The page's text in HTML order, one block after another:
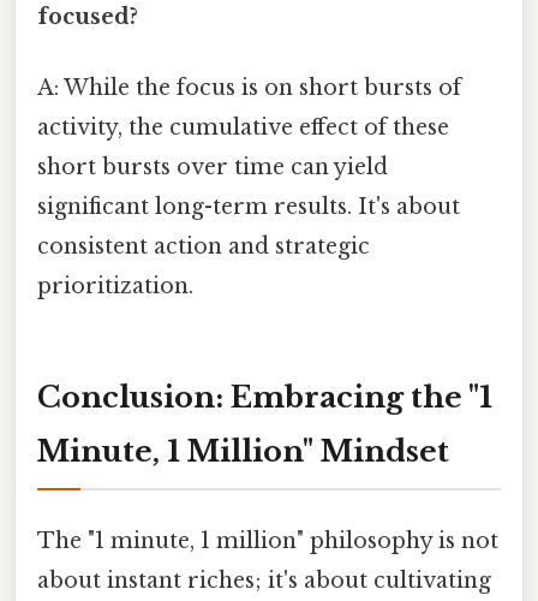
focused?
A: While the focus is on short bursts of
activity, the cumulative effect of these
short bursts over time can yield
significant long-term results. It's about
consistent action and strategic
prioritization.
Conclusion: Embracing the "1
Minute, 1 Million" Mindset
The "1 minute, 1 million" philosophy is not
about instant riches; it's about cultivating